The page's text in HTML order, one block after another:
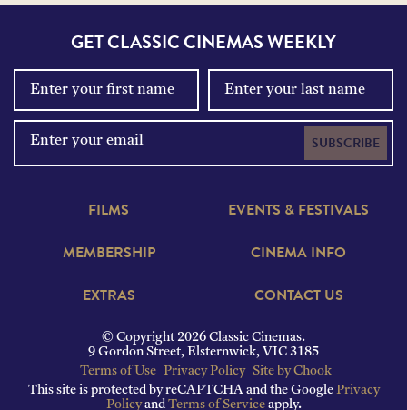
GET CLASSIC CINEMAS WEEKLY
SUBSCRIBE
FILMS
EVENTS & FESTIVALS
MEMBERSHIP
CINEMA INFO
EXTRAS
CONTACT US
© Copyright 2026 Classic Cinemas.
9 Gordon Street, Elsternwick, VIC 3185
Terms of Use Privacy Policy Site by Chook
This site is protected by reCAPTCHA and the Google Privacy
Policyand Terms of Serviceapply.